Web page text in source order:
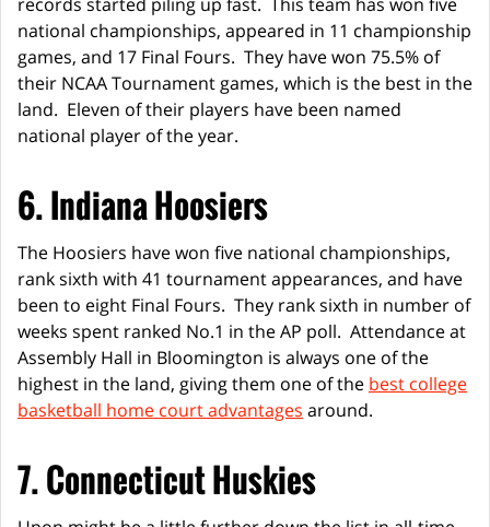
national championships, appeared in 11 championship
games, and 17 Final Fours. They have won 75.5% of
their NCAA Tournament games, which is the best in the
land. Eleven of their players have been named
national player of the year.
6. Indiana Hoosiers
The Hoosiers have won five national championships,
rank sixth with 41 tournament appearances, and have
been to eight Final Fours. They rank sixth in number of
weeks spent ranked No.1 in the AP poll. Attendance at
Assembly Hall in Bloomington is always one of the
highest in the land, giving them one of the best college
basketball home court advantages around.
7. Connecticut Huskies